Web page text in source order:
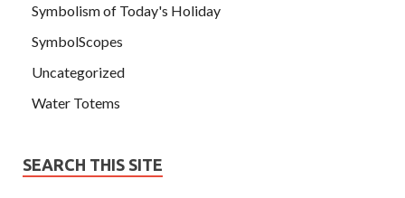
Symbolism of Today's Holiday
SymbolScopes
Uncategorized
Water Totems
SEARCH THIS SITE